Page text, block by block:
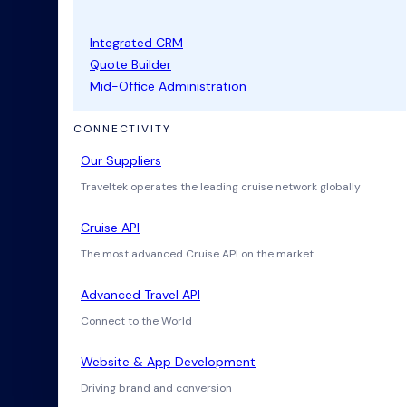
Integrated CRM
Quote Builder
Mid-Office Administration
CONNECTIVITY
Our Suppliers
Traveltek operates the leading cruise network globally
Cruise API
The most advanced Cruise API on the market.
Advanced Travel API
Connect to the World
Website & App Development
Driving brand and conversion